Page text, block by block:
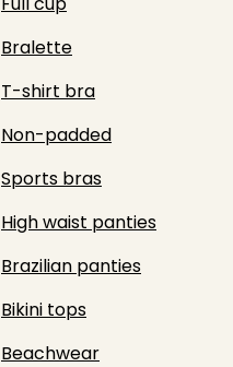
Bralette
T-shirt bra
Non-padded
Sports bras
High waist panties
Brazilian panties
Bikini tops
Beachwear